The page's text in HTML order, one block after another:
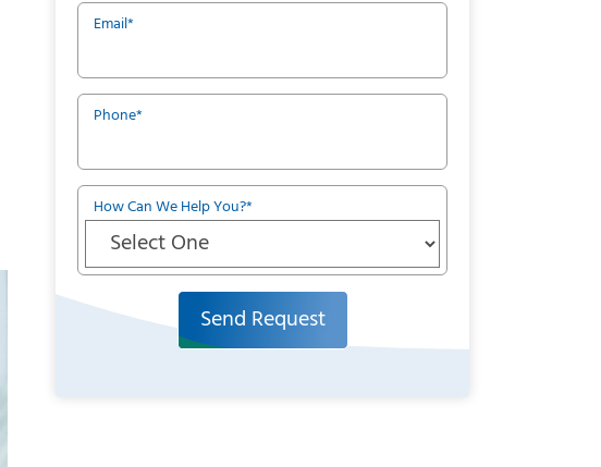
Email*
Phone*
How Can We Help You?*
Send Request